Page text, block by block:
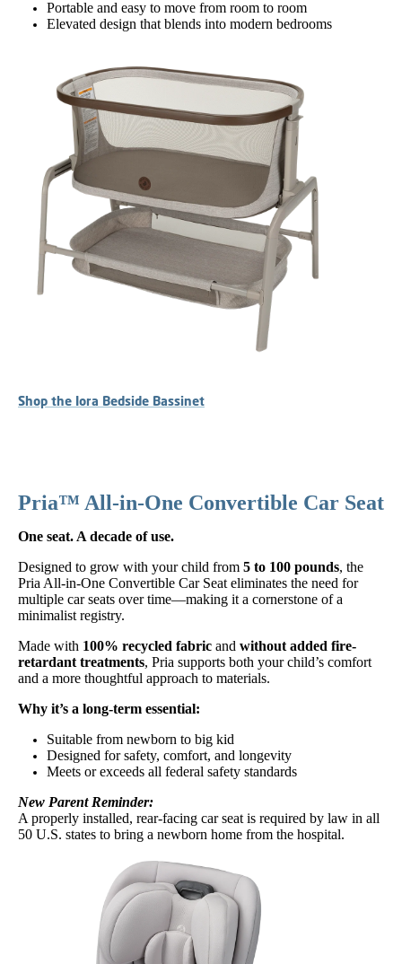
Portable and easy to move from room to room
Elevated design that blends into modern bedrooms
Shop the Iora Bedside Bassinet
Pria™ All-in-One Convertible Car Seat
One seat. A decade of use.
Designed to grow with your child from 5 to 100 pounds, the
Pria All-in-One Convertible Car Seat eliminates the need for
multiple car seats over time—making it a cornerstone of a
minimalist registry.
Made with 100% recycled fabric and without added fire-
retardant treatments, Pria supports both your child’s comfort
and a more thoughtful approach to materials.
Why it’s a long-term essential:
Suitable from newborn to big kid
Designed for safety, comfort, and longevity
Meets or exceeds all federal safety standards
New Parent Reminder:
A properly installed, rear-facing car seat is required by law in all
50 U.S. states to bring a newborn home from the hospital.